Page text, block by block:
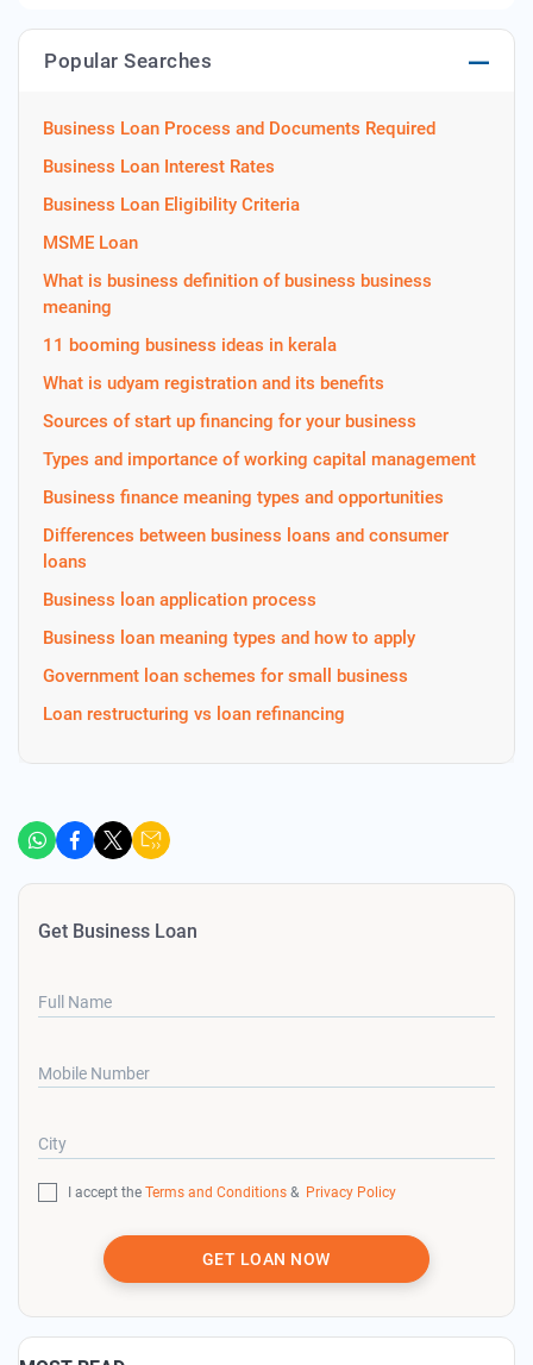
Popular Searches
Business Loan Process and Documents Required
Business Loan Interest Rates
Business Loan Eligibility Criteria
MSME Loan
What is business definition of business business
meaning
11 booming business ideas in kerala
What is udyam registration and its benefits
Sources of start up financing for your business
Types and importance of working capital management
Business finance meaning types and opportunities
Differences between business loans and consumer
loans
Business loan application process
Business loan meaning types and how to apply
Government loan schemes for small business
Loan restructuring vs loan refinancing
Get Business Loan
Full Name
Mobile Number
City
I accept the Terms and Conditions & Privacy Policy
GET LOAN NOW